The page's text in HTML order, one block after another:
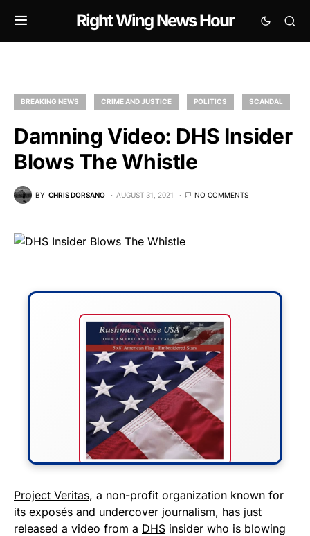
Right Wing News Hour
BREAKING NEWS CRIME AND JUSTICE POLITICS SCANDAL
Damning Video: DHS Insider
Blows The Whistle
BY CHRIS DORSANO AUGUST 31, 2021 NO COMMENTS
FLY THE STARS &
STRIPES!
Project Veritas, a non-profit organization known for
its exposés and undercover journalism, has just
released a video from a DHS insider who is blowing